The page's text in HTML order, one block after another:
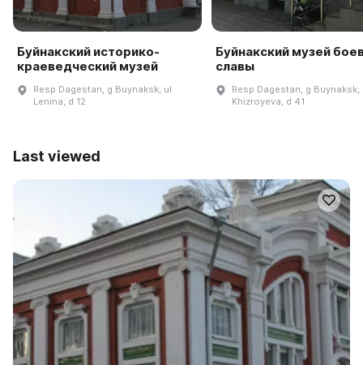
Буйнакский историко-
краеведческий музей
Resp Dagestan, g Buynaksk, ul
Lenina, d 12
Буйнакский музей
славы
Resp Dagestan, g Buynaksk,
Khizroyeva, d 41
Last viewed